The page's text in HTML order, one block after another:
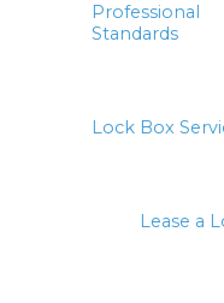
Professional
Standards
Lock Box
Lease a